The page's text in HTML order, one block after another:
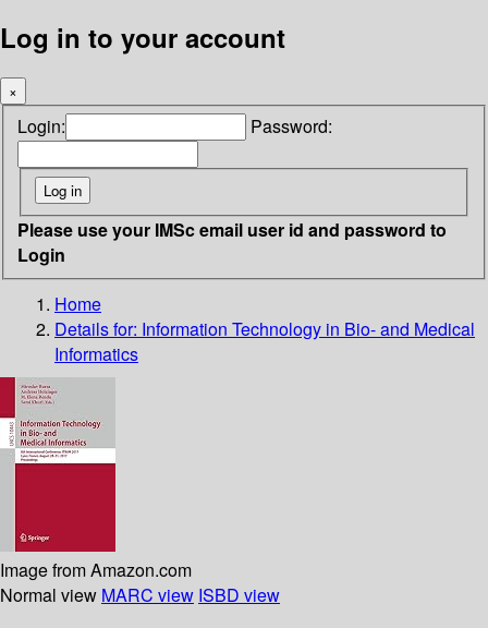
Log in to your account
×
Login: Password:
Please use your IMSc email user id and password to
Login
Home
Details for: Information Technology in Bio- and Medical
Informatics
Image from Amazon.com
Normal view MARC view ISBD view